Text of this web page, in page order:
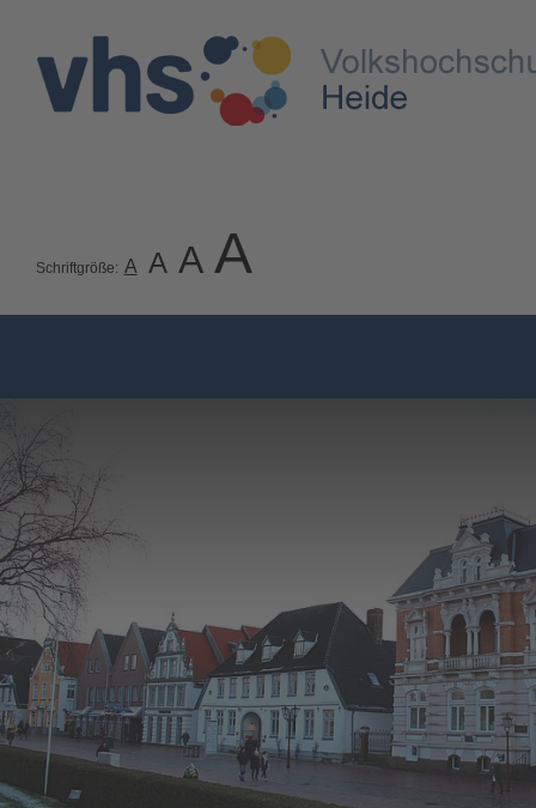
Schriftgröße: A A A A